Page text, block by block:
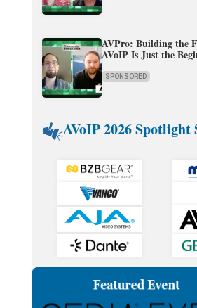
AVPro: Building the
AVoIP Is Just the
SPONSORED
AVoIP 2026 Spotlight